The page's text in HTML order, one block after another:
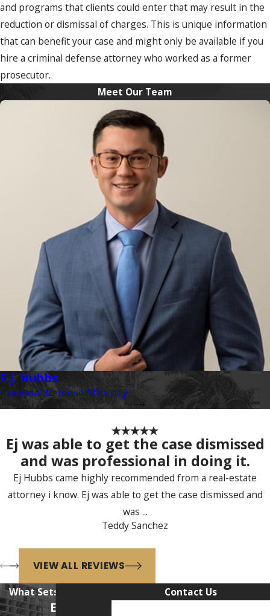
and programs that clients could enter that may result in the
reduction or dismissal of charges. This is unique information
that can benefit your case and might only be available if you
hire a criminal defense attorney who worked as a former
prosecutor.
Meet Our Team
E.J. Hubbs
Criminal Defense Attorney
Ej was able to get the case dismissed
and was professional in doing it.
Ej Hubbs came highly recommended from a real-estate
attorney i know. Ej was able to get the case dismissed and
was ...
Teddy Sanchez
VIEW ALL REVIEWS
What Sets Us Apart
Excellent
Contact Us